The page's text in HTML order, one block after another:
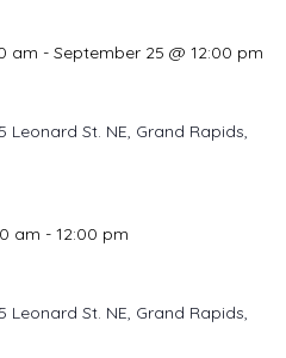
am - September 25 @ 12:00 pm
Leonard St. NE, Grand Rapids,
am - 12:00 pm
Leonard St. NE, Grand Rapids,